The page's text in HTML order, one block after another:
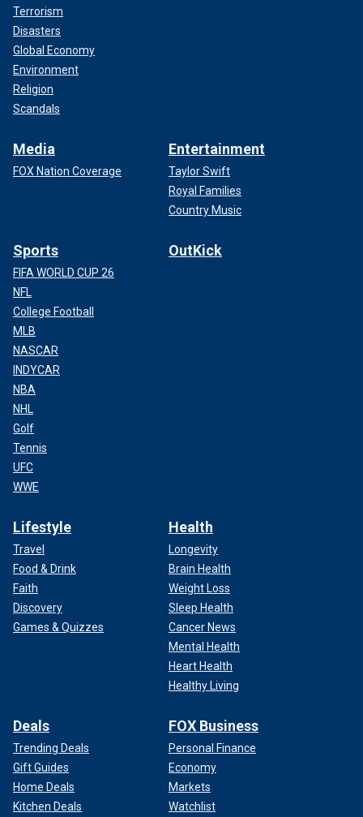
Terrorism
Disasters
Global Economy
Environment
Religion
Scandals
Media
FOX Nation Coverage
Entertainment
Taylor Swift
Royal Families
Country Music
Sports
FIFA WORLD CUP 26
NFL
College Football
MLB
NASCAR
INDYCAR
NBA
NHL
Golf
Tennis
UFC
WWE
OutKick
Lifestyle
Travel
Food & Drink
Faith
Discovery
Games & Quizzes
Health
Longevity
Brain Health
Weight Loss
Sleep Health
Cancer News
Mental Health
Heart Health
Healthy Living
Deals
Trending Deals
Gift Guides
Home Deals
Kitchen Deals
FOX Business
Personal Finance
Economy
Markets
Watchlist